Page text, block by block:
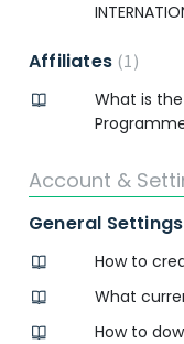
Affiliates 1
What is
Account &
General Settings
How to
What
How to